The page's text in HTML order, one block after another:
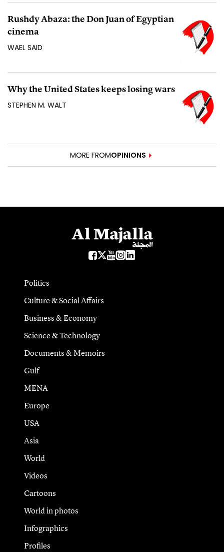
Rushdy Abaza: the Don Juan of Egyptian
cinema
WAEL SAID
Why the United States keeps losing wars
STEPHEN M. WALT
MORE FROMOPINIONS
Politics
Culture & Social Affairs
Business & Economy
Science & Technology
Documents & Memoirs
Gulf
MENA
Europe
USA
Asia
World
Videos
Cartoons
World in photos
Infographics
Profiles